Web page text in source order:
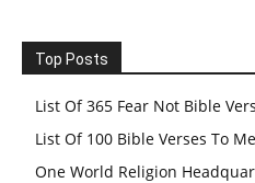
Top Posts
List Of 365 Fear Not Bible
List Of 100 Bible Verses To
One World Religion